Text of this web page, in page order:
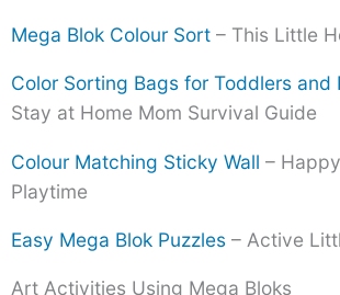
Mega Blok Colour Sort – This Little
Color Sorting Bags for Toddlers and
Stay at Home Mom Survival Guide
Colour Matching Sticky Wall –
Playtime
Easy Mega Blok Puzzles – Active
Art Activities Using Mega Bloks